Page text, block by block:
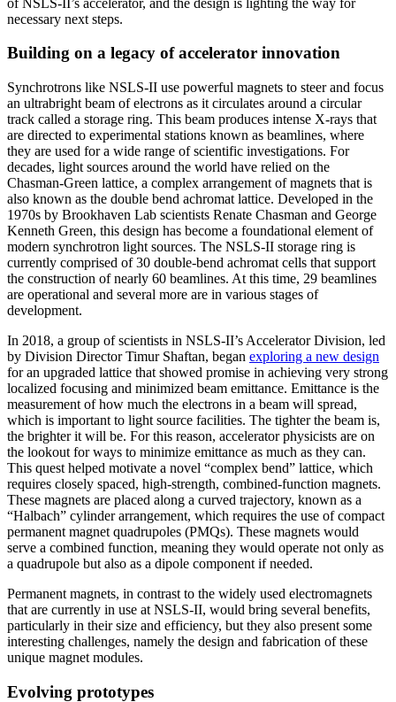
necessary next steps.
Building on a legacy of accelerator innovation
Synchrotrons like NSLS-II use powerful magnets to steer and focus
an ultrabright beam of electrons as it circulates around a circular
track called a storage ring. This beam produces intense X-rays that
are directed to experimental stations known as beamlines, where
they are used for a wide range of scientific investigations. For
decades, light sources around the world have relied on the
Chasman-Green lattice, a complex arrangement of magnets that is
also known as the double bend achromat lattice. Developed in the
1970s by Brookhaven Lab scientists Renate Chasman and George
Kenneth Green, this design has become a foundational element of
modern synchrotron light sources. The NSLS-II storage ring is
currently comprised of 30 double-bend achromat cells that support
the construction of nearly 60 beamlines. At this time, 29 beamlines
are operational and several more are in various stages of
development.
In 2018, a group of scientists in NSLS-II’s Accelerator Division, led
by Division Director Timur Shaftan, began exploring a new design
for an upgraded lattice that showed promise in achieving very strong
localized focusing and minimized beam emittance. Emittance is the
measurement of how much the electrons in a beam will spread,
which is important to light source facilities. The tighter the beam is,
the brighter it will be. For this reason, accelerator physicists are on
the lookout for ways to minimize emittance as much as they can.
This quest helped motivate a novel “complex bend” lattice, which
requires closely spaced, high-strength, combined-function magnets.
These magnets are placed along a curved trajectory, known as a
“Halbach” cylinder arrangement, which requires the use of compact
permanent magnet quadrupoles (PMQs). These magnets would
serve a combined function, meaning they would operate not only as
a quadrupole but also as a dipole component if needed.
Permanent magnets, in contrast to the widely used electromagnets
that are currently in use at NSLS-II, would bring several benefits,
particularly in their size and efficiency, but they also present some
interesting challenges, namely the design and fabrication of these
unique magnet modules.
Evolving prototypes